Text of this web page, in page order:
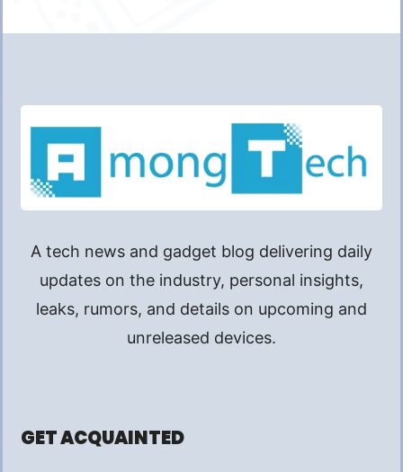
A tech news and gadget blog delivering daily
updates on the industry, personal insights,
leaks, rumors, and details on upcoming and
unreleased devices.
GET ACQUAINTED